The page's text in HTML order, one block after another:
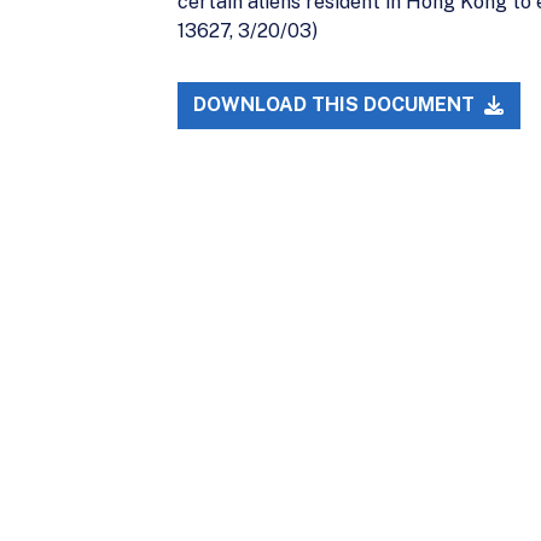
13627, 3/20/03)
DOWNLOAD THIS DOCUMENT